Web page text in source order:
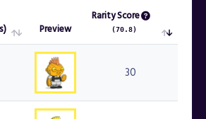
Preview
Rarity Score
(70.8)
Preview
30